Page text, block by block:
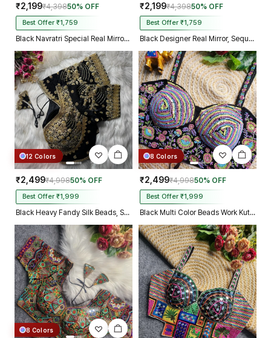
₹2,199₹4,39850% OFF
Best Offer ₹1,759
Black Navratri Special Real Mirror Thread & Kaudi Work Spaghetti Blouse
₹2,199₹4,39850% OFF
Best Offer ₹1,759
Black Designer Real Mirror, Sequin & Kodi Work Sleeveless Navratri Blouse
12 Colors
₹2,499₹4,99850% OFF
Best Offer ₹1,999
Black Heavy Fandy Silk Beads, Sequin & Cording Work Designer Blouse
8 Colors
₹2,499₹4,99850% OFF
Best Offer ₹1,999
Black Multi Color Beads Work Kutchi Embroidery Blouse for Navratri Garba
8 Colors